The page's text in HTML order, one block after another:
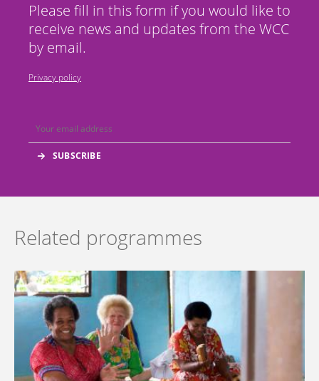
Please fill in this form if you would like to
receive news and updates from the WCC
by email.
Privacy policy
Related programmes